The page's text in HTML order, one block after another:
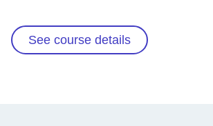
See course details